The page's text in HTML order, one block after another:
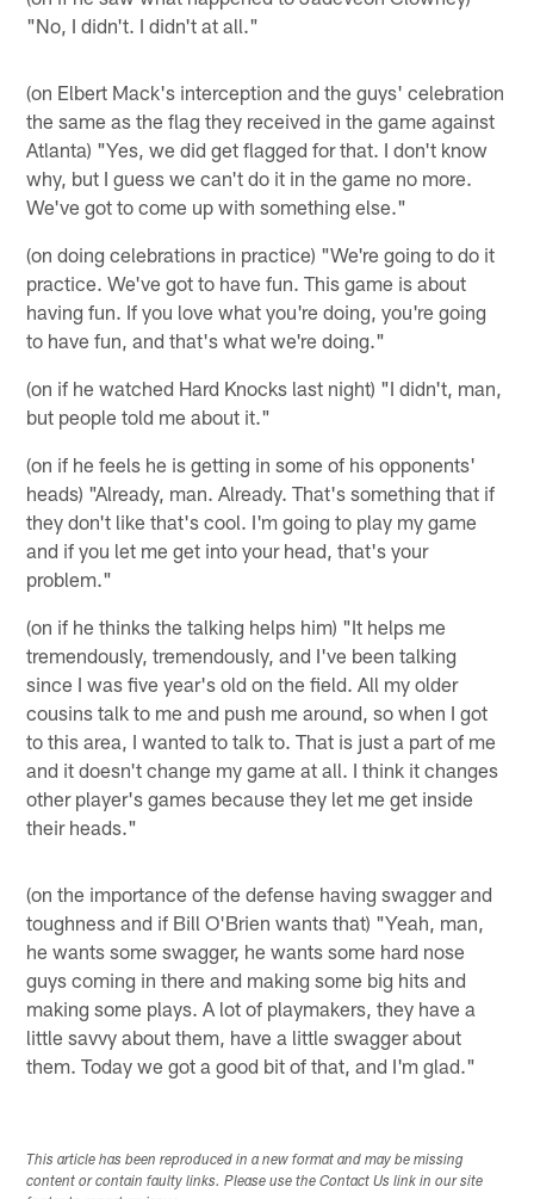
"No, I didn't. I didn't at all."
(on Elbert Mack's interception and the guys' celebration
the same as the flag they received in the game against
Atlanta) "Yes, we did get flagged for that. I don't know
why, but I guess we can't do it in the game no more.
We've got to come up with something else."
(on doing celebrations in practice) "We're going to do it
practice. We've got to have fun. This game is about
having fun. If you love what you're doing, you're going
to have fun, and that's what we're doing."
(on if he watched Hard Knocks last night) "I didn't, man,
but people told me about it."
(on if he feels he is getting in some of his opponents'
heads) "Already, man. Already. That's something that if
they don't like that's cool. I'm going to play my game
and if you let me get into your head, that's your
problem."
(on if he thinks the talking helps him) "It helps me
tremendously, tremendously, and I've been talking
since I was five year's old on the field. All my older
cousins talk to me and push me around, so when I got
to this area, I wanted to talk to. That is just a part of me
and it doesn't change my game at all. I think it changes
other player's games because they let me get inside
their heads."
(on the importance of the defense having swagger and
toughness and if Bill O'Brien wants that) "Yeah, man,
he wants some swagger, he wants some hard nose
guys coming in there and making some big hits and
making some plays. A lot of playmakers, they have a
little savvy about them, have a little swagger about
them. Today we got a good bit of that, and I'm glad."
This article has been reproduced in a new format and may be missing
content or contain faulty links. Please use the Contact Us link in our site